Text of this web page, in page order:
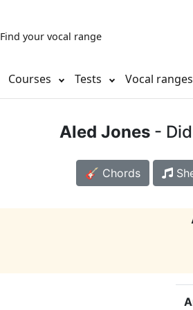
Find your vocal range
Courses Tests Vocal ranges
Aled Jones -
🎸 Chords